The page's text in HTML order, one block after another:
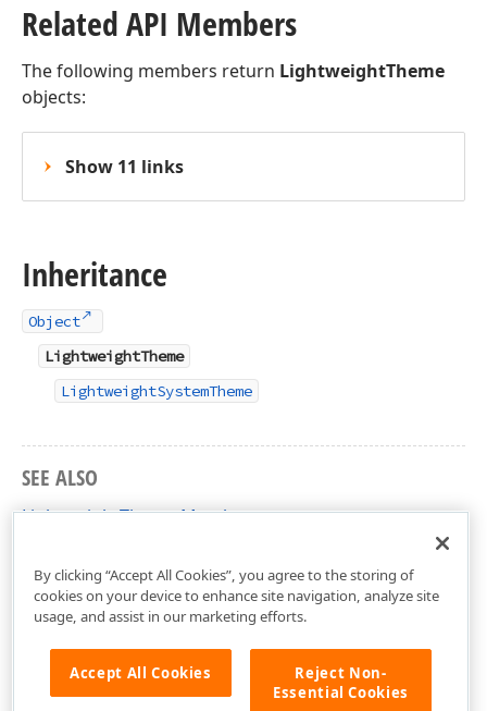
Related API Members
The following members return LightweightTheme
objects:
Show 11 links
Inheritance
Object
LightweightTheme
LightweightSystemTheme
SEE ALSO
LightweightTheme Members
By clicking “Accept All Cookies”, you agree to the storing of
cookies on your device to enhance site navigation, analyze site
usage, and assist in our marketing efforts.
Accept All Cookies
Reject Non-
Essential Cookies